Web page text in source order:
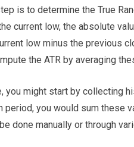
is to determine the True
current low, the absolute
low minus the previous
the ATR by averaging
you might start by collecting
period, you would sum these
done manually or through